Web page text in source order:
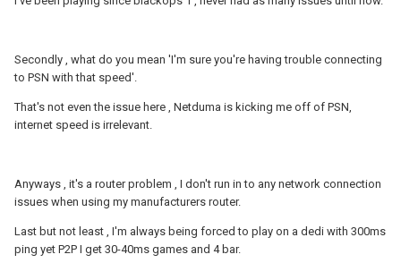
Secondly , what do you mean 'I'm sure you're having trouble connecting
to PSN with that speed'.
That's not even the issue here , Netduma is kicking me off of PSN,
internet speed is irrelevant.
Anyways , it's a router problem , I don't run in to any network connection
issues when using my manufacturers router.
Last but not least , I'm always being forced to play on a dedi with 300ms
ping yet P2P I get 30-40ms games and 4 bar.